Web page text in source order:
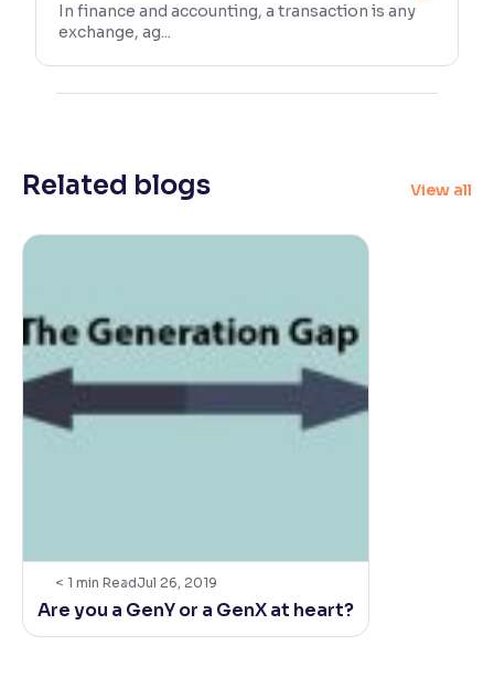
In finance and accounting, a transaction is any
exchange, ag...
Related blogs View all
< 1 min ReadJul 26, 2019
Are you a GenY or a GenX at heart?